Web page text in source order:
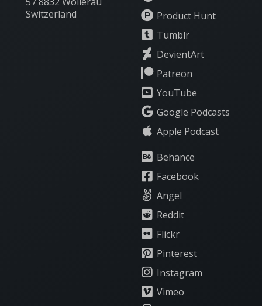
Switzerland
Product Hunt
Tumblr
DevientArt
Patreon
YouTube
Google Podcasts
Apple Podcast
Behance
Facebook
Angel
Reddit
Flickr
Pinterest
Instagram
Vimeo